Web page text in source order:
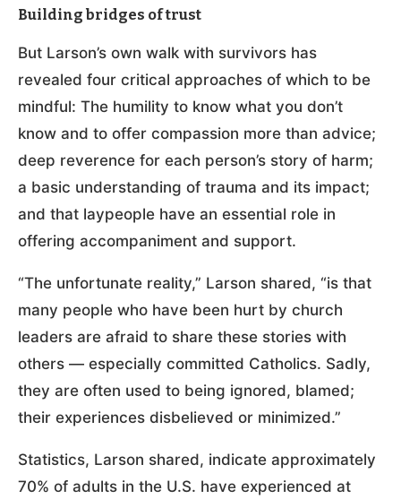
Building bridges of trust
But Larson’s own walk with survivors has
revealed four critical approaches of which to be
mindful: The humility to know what you don’t
know and to offer compassion more than advice;
deep reverence for each person’s story of harm;
a basic understanding of trauma and its impact;
and that laypeople have an essential role in
offering accompaniment and support.
“The unfortunate reality,” Larson shared, “is that
many people who have been hurt by church
leaders are afraid to share these stories with
others — especially committed Catholics. Sadly,
they are often used to being ignored, blamed;
their experiences disbelieved or minimized.”
Statistics, Larson shared, indicate approximately
70% of adults in the U.S. have experienced at